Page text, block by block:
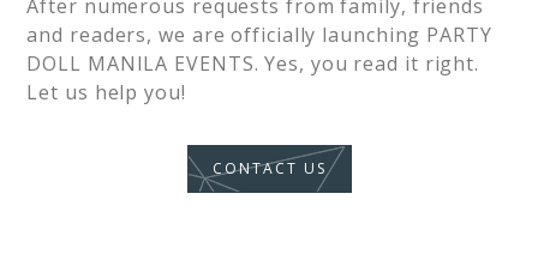
After numerous requests from family, friends
and readers, we are officially launching PARTY
DOLL MANILA EVENTS. Yes, you read it right.
Let us help you!
CONTACT US